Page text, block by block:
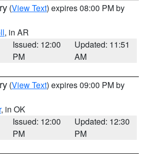
(View Text) expires 08:00 PM by
, in AR
Issued: 12:00
PM
Updated: 11:51
AM
(View Text) expires 09:00 PM by
, in OK
Issued: 12:00
PM
Updated: 12:30
PM